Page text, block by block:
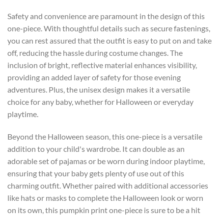
Safety and convenience are paramount in the design of this
one-piece. With thoughtful details such as secure fastenings,
you can rest assured that the outfit is easy to put on and take
off, reducing the hassle during costume changes. The
inclusion of bright, reflective material enhances visibility,
providing an added layer of safety for those evening
adventures. Plus, the unisex design makes it a versatile
choice for any baby, whether for Halloween or everyday
playtime.
Beyond the Halloween season, this one-piece is a versatile
addition to your child's wardrobe. It can double as an
adorable set of pajamas or be worn during indoor playtime,
ensuring that your baby gets plenty of use out of this
charming outfit. Whether paired with additional accessories
like hats or masks to complete the Halloween look or worn
on its own, this pumpkin print one-piece is sure to be a hit